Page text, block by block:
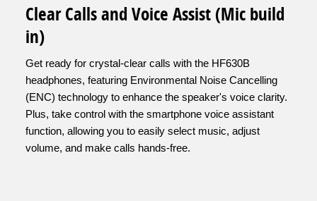
Clear Calls and Voice Assist (Mic build
in)
Get ready for crystal-clear calls with the HF630B
headphones, featuring Environmental Noise Cancelling
(ENC) technology to enhance the speaker's voice clarity.
Plus, take control with the smartphone voice assistant
function, allowing you to easily select music, adjust
volume, and make calls hands-free.